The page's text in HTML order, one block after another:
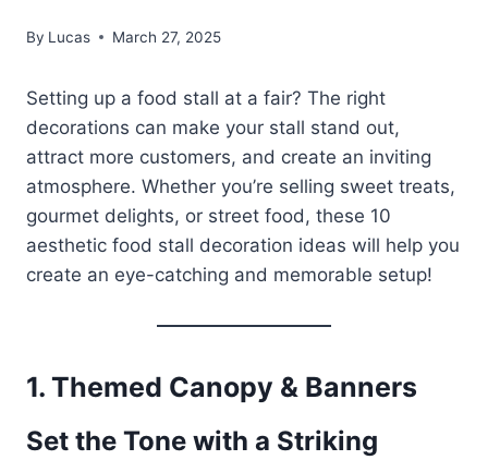
By Lucas March 27, 2025
Setting up a food stall at a fair? The right
decorations can make your stall stand out,
attract more customers, and create an inviting
atmosphere. Whether you’re selling sweet treats,
gourmet delights, or street food, these 10
aesthetic food stall decoration ideas will help you
create an eye-catching and memorable setup!
1. Themed Canopy & Banners
Set the Tone with a Striking